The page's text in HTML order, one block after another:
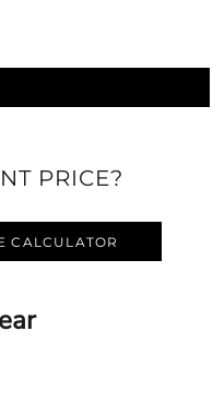
PRICE?
CALCULATOR